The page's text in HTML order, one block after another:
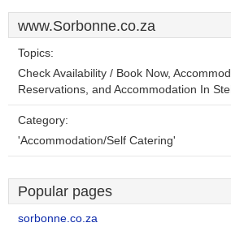
www.Sorbonne.co.za
Topics:
Check Availability / Book Now,
Reservations, and Accommodation In
Category:
'Accommodation/Self Catering'
Popular pages
sorbonne.co.za